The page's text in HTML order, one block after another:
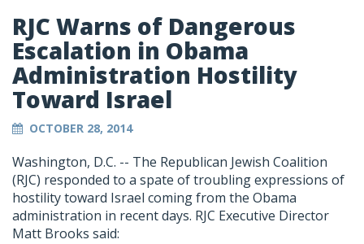
RJC Warns of Dangerous
Escalation in Obama
Administration Hostility
Toward Israel
OCTOBER 28, 2014
Washington, D.C. -- The Republican Jewish Coalition
(RJC) responded to a spate of troubling expressions of
hostility toward Israel coming from the Obama
administration in recent days. RJC Executive Director
Matt Brooks said: